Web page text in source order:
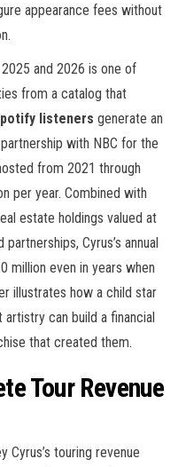
appearance fees without
and 2026 is one of
from a catalog that
listeners generate an
with NBC for the
from 2021 through
per year. Combined with
estate holdings valued at
Cyrus’s annual
million even in years when
illustrates how a child star
can build a financial
that created them.
Tour Revenue
Cyrus’s touring revenue